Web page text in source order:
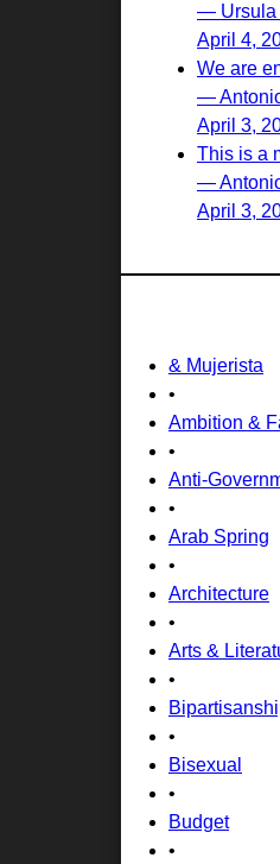
— Ursula
April 4,
We are
—
April 3,
This is a
—
April 3,
& Mujerista
•
Ambition &
•
Anti-
•
Arab Spring
•
Architecture
•
Arts &
•
•
Bisexual
•
Budget
•